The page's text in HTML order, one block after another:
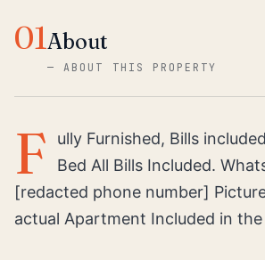
01About
—ABOUT THIS PROPERTY
F
ully Furnished, Bills
Bed All Bills Included.
[redacted phone number]
actual Apartment Included in the